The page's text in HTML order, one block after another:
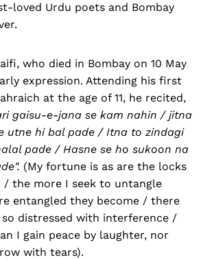
loved Urdu poets and Bombay
who died in Bombay on 10 May
expression. Attending his first
at the age of 11, he recited,
gaisu-e-jana se kam nahin / jitna
utne hi bal pade / Itna to zindagi
pade / Hasne se ho sukoon na
(My fortune is as are the locks
/ the more I seek to untangle
entangled they become / there
distressed with interference /
I gain peace by laughter, nor
with tears).